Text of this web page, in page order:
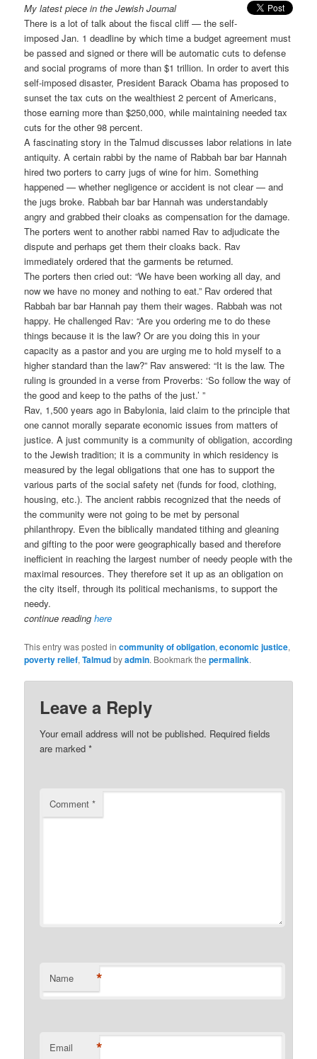
My latest piece in the Jewish Journal
There is a lot of talk about the fiscal cliff — the self-
imposed Jan. 1 deadline by which time a budget agreement must
be passed and signed or there will be automatic cuts to defense
and social programs of more than $1 trillion. In order to avert this
self-imposed disaster, President Barack Obama has proposed to
sunset the tax cuts on the wealthiest 2 percent of Americans,
those earning more than $250,000, while maintaining needed tax
cuts for the other 98 percent.
A fascinating story in the Talmud discusses labor relations in late
antiquity. A certain rabbi by the name of Rabbah bar bar Hannah
hired two porters to carry jugs of wine for him. Something
happened — whether negligence or accident is not clear — and
the jugs broke. Rabbah bar bar Hannah was understandably
angry and grabbed their cloaks as compensation for the damage.
The porters went to another rabbi named Rav to adjudicate the
dispute and perhaps get them their cloaks back. Rav
immediately ordered that the garments be returned.
The porters then cried out: “We have been working all day, and
now we have no money and nothing to eat.” Rav ordered that
Rabbah bar bar Hannah pay them their wages. Rabbah was not
happy. He challenged Rav: “Are you ordering me to do these
things because it is the law? Or are you doing this in your
capacity as a pastor and you are urging me to hold myself to a
higher standard than the law?” Rav answered: “It is the law. The
ruling is grounded in a verse from Proverbs: ‘So follow the way of
the good and keep to the paths of the just.’ ”
Rav, 1,500 years ago in Babylonia, laid claim to the principle that
one cannot morally separate economic issues from matters of
justice. A just community is a community of obligation, according
to the Jewish tradition; it is a community in which residency is
measured by the legal obligations that one has to support the
various parts of the social safety net (funds for food, clothing,
housing, etc.). The ancient rabbis recognized that the needs of
the community were not going to be met by personal
philanthropy. Even the biblically mandated tithing and gleaning
and gifting to the poor were geographically based and therefore
inefficient in reaching the largest number of needy people with the
maximal resources. They therefore set it up as an obligation on
the city itself, through its political mechanisms, to support the
needy.
continue readinghere
This entry was posted incommunity of obligation,economic justice,
poverty relief,Talmudbyadmin. Bookmark thepermalink.
Leave a Reply
Your email address will not be published. Required fields
are marked*
Comment*
Name *
Email *